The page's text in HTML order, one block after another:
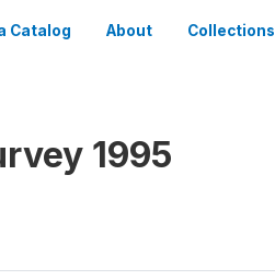
Catalog About Collections
1995